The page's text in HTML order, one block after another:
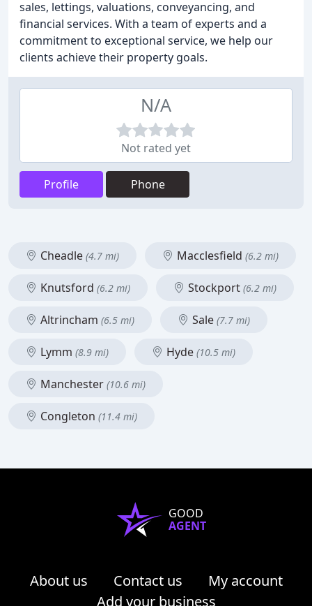
sales, lettings, valuations, conveyancing, and
financial services. With a team of experts and a
commitment to exceptional service, we help our
clients achieve their property goals.
N/A
Not rated yet
Profile Phone
Cheadle (4.7 mi) Macclesfield (6.2 mi)
Knutsford (6.2 mi) Stockport (6.2 mi)
Altrincham (6.5 mi) Sale (7.7 mi)
Lymm (8.9 mi) Hyde (10.5 mi)
Manchester (10.6 mi)
Congleton (11.4 mi)
GOOD
AGENT
About us Contact us
My account
Add your business